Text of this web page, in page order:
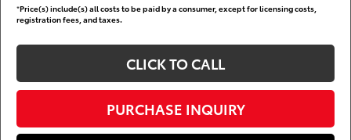
*Price(s) include(s) all costs to be paid by a consumer, except for licensing costs,
registration fees, and taxes.
CLICK TO CALL
PURCHASE INQUIRY